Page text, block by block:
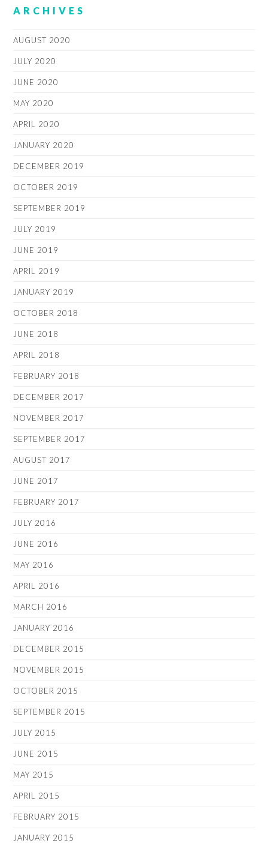
ARCHIVES
AUGUST 2020
JULY 2020
JUNE 2020
MAY 2020
APRIL 2020
JANUARY 2020
DECEMBER 2019
OCTOBER 2019
SEPTEMBER 2019
JULY 2019
JUNE 2019
APRIL 2019
JANUARY 2019
OCTOBER 2018
JUNE 2018
APRIL 2018
FEBRUARY 2018
DECEMBER 2017
NOVEMBER 2017
SEPTEMBER 2017
AUGUST 2017
JUNE 2017
FEBRUARY 2017
JULY 2016
JUNE 2016
MAY 2016
APRIL 2016
MARCH 2016
JANUARY 2016
DECEMBER 2015
NOVEMBER 2015
OCTOBER 2015
SEPTEMBER 2015
JULY 2015
JUNE 2015
MAY 2015
APRIL 2015
FEBRUARY 2015
JANUARY 2015